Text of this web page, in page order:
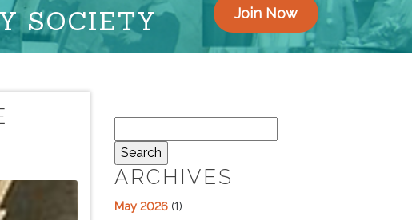
SOCIETY
Join Now
for:
ARCHIVES
May 2026 (1)